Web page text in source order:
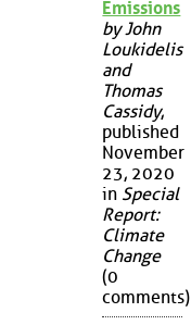
Emissions
by John
Loukidelis
and
Thomas
Cassidy,
published
November
23, 2020
in Special
Report:
Climate
Change
(0
comments)